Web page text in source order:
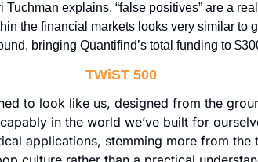
Tuchman explains, “false positives” are a
the financial markets looks very similar to
bringing Quantifind’s total funding to
TWiST 500
to look like us, designed from the
in the world we’ve built for
applications, stemming more from the